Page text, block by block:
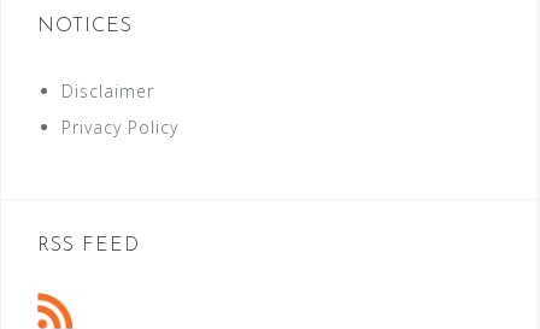
NOTICES
Disclaimer
Privacy Policy
RSS FEED